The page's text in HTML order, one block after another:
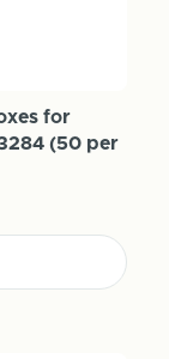
for
(50 per